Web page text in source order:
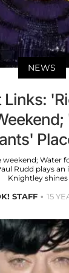
NEWS
Links:
weekend; Water
Rudd plays
Knightley shines
STAFF 15